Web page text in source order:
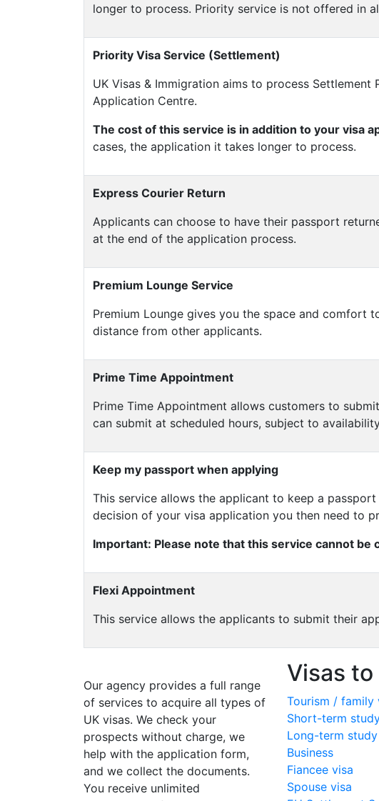
longer to process. Priority service is not offered in
Priority Visa Service (Settlement)
UK Visas & Immigration aims to process Settlement
Application Centre.
The cost of this service is in addition to your visa
cases, the application it takes longer to process.
Express Courier Return
Applicants can choose to have their passport
at the end of the application process.
Premium Lounge Service
Premium Lounge gives you the space and comfort
distance from other applicants.
Prime Time Appointment
Prime Time Appointment allows customers to
can submit at scheduled hours, subject to
Keep my passport when applying
This service allows the applicant to keep a
decision of your visa application you then need to
Important: Please note that this service cannot
Flexi Appointment
This service allows the applicants to submit their
Our agency provides a full range
of services to acquire all types of
UK visas. We check your
prospects without charge, we
help with the application form,
and we collect the documents.
You receive unlimited
Visas to
Tourism / family
Short-term
Long-term study
Business
Fiancee visa
Spouse visa